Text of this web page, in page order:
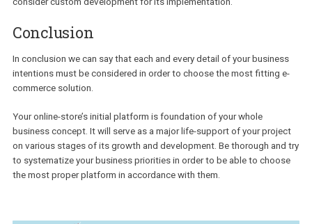
have an already established workflow it could become a
The most known hosted solutions are Shopify, BigCommerce,
Volusion.
For small fledgling e-commerce, a self-hosted solution would be
be able to focus on sales and identify the crucial points of your
business. It is quite cheap at the start. It is fast to launch and
manage.
Once your business grows enough to feel uncomfortable in the